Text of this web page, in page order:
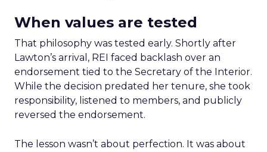
When values are tested
That philosophy was tested early. Shortly after
Lawton’s arrival, REI faced backlash over an
endorsement tied to the Secretary of the Interior.
While the decision predated her tenure, she took
responsibility, listened to members, and publicly
reversed the endorsement.
The lesson wasn’t about perfection. It was about